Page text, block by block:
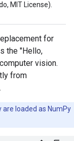
MIT License).
for
the "Hello,
vision.
from
loaded as NumPy